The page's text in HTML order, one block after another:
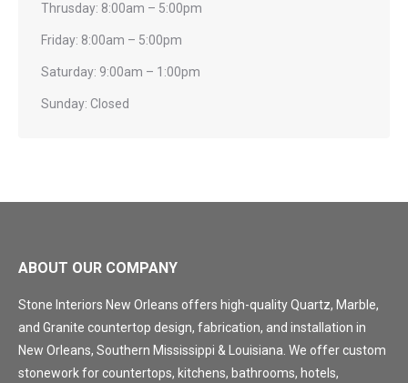
Thrusday: 8:00am – 5:00pm
Friday: 8:00am – 5:00pm
Saturday: 9:00am – 1:00pm
Sunday: Closed
ABOUT OUR COMPANY
Stone Interiors New Orleans offers high-quality Quartz, Marble,
and Granite countertop design, fabrication, and installation in
New Orleans, Southern Mississippi & Louisiana. We offer custom
stonework for countertops, kitchens, bathrooms, hotels,